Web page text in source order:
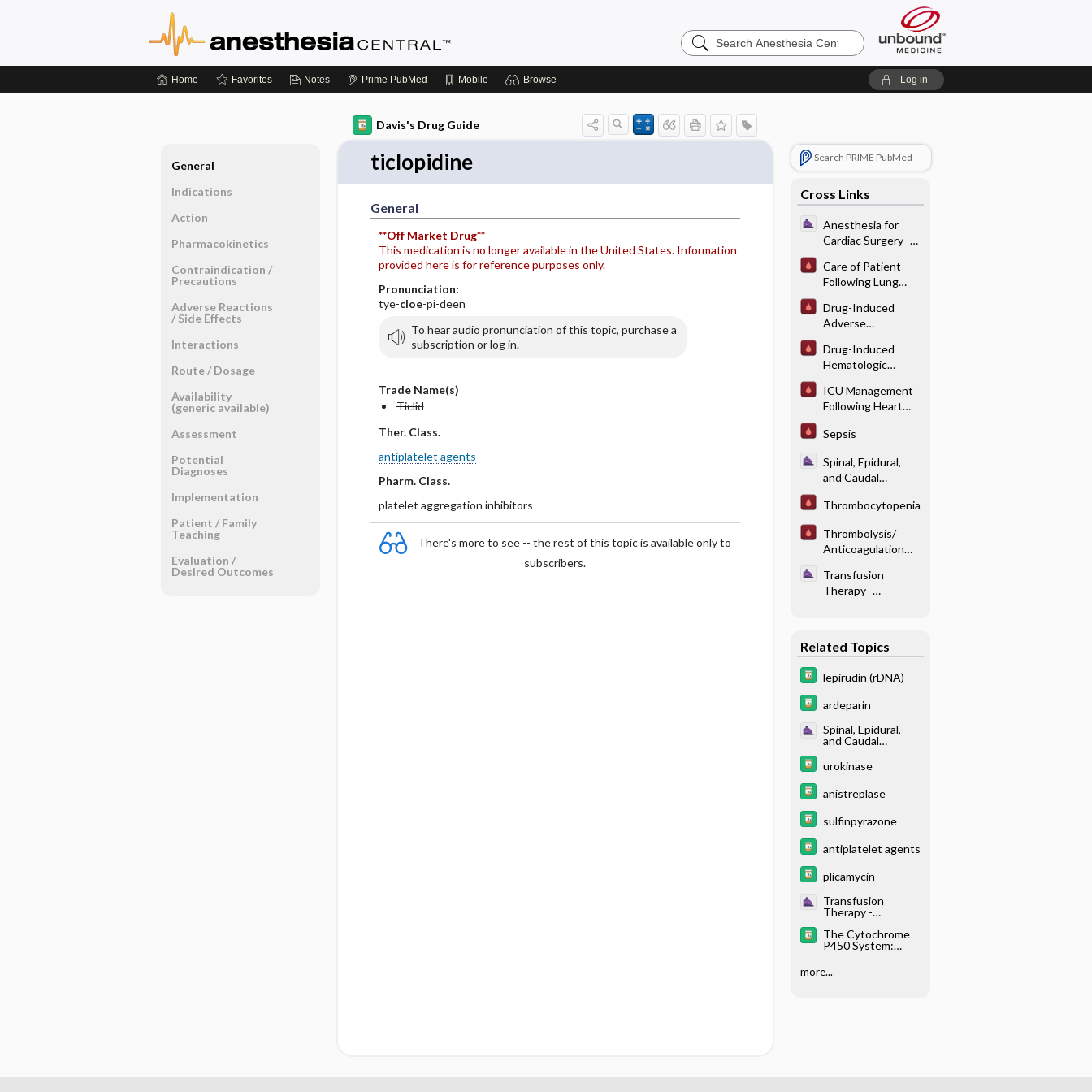
Search
Anesthesia
Home Favorites Notes Prime PubMed Mobile Browse Log in
Davis's Drug Guide
ticlopidine
General
**Off Market Drug**
This medication is no longer available in the United States. Information
provided here is for reference purposes only.
Pronunciation:
tye-cloe-pi-deen
To hear audio pronunciation of this topic, purchase a
subscription or log in.
Trade Name(s)
Ticlid
Ther. Class.
antiplatelet agents
Pharm. Class.
platelet aggregation inhibitors
There's more to see -- the rest of this topic is available only to
subscribers.
Search PRIME PubMed
Cross Links
Anesthesia for
Cardiac Surgery -
Assessment for
Cardiac Surgery
Care of Patient
Following Lung
Drug-Induced
Adverse
Interactions/
Reactions
Drug-Induced
Hematologic
ICU Management
Following Heart
Sepsis
Spinal, Epidural,
and Caudal
Anticoagulation
Blockade
Thrombocytopenia
Thrombolysis/
Anticoagulation
for MI/ PE/ Stroke
Transfusion
Therapy -
Related Topics
lepirudin (rDNA)
ardeparin
Spinal, Epidural,
and Caudal
Anticoagulation
and Neuraxial
urokinase
anistreplase
sulfinpyrazone
antiplatelet agents
plicamycin
Transfusion
Therapy -
Coagulopathy
The Cytochrome
P450 System:
Why Should I
Care?
more...
General
Indications
Action
Pharmacokinetics
Contraindication ​/ ​
Precautions
Adverse Reactions ​
/ ​Side Effects
Interactions
Route ​/ ​Dosage
Availability
(generic available)
Assessment
Potential
Diagnoses
Implementation
Patient ​/ ​Family
Teaching
Evaluation ​/ ​
Desired Outcomes